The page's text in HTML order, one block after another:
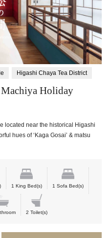
Higashi Chaya Tea District
Machiya Holiday
located near the historical Higashi
hues of ‘Kaga Gosai’ & matsu
1 King Bed(s) 1 Sofa Bed(s)
2 Toilet(s)